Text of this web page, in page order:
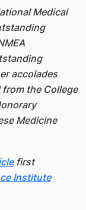
Medical
accolades
the College
Medicine
first
Institute